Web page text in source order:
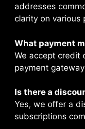
addresses
clarity on various
What payment
We accept credit
payment
Is there a
Yes, we offer a
subscriptions